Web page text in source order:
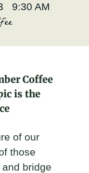
9:30 AM
Coffee
is the
of our
those
bridge